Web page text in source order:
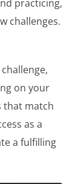
practicing,
challenges.
on your
that match
as a
a fulfilling